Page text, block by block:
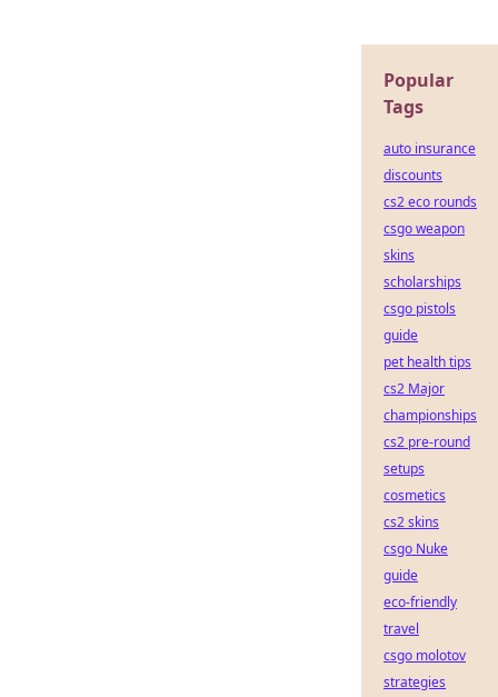
Popular
Tags
auto insurance
discounts
cs2 eco rounds
csgo weapon
skins
scholarships
csgo pistols
guide
pet health tips
cs2 Major
championships
cs2 pre-round
setups
cosmetics
cs2 skins
csgo Nuke
guide
eco-friendly
travel
csgo molotov
strategies